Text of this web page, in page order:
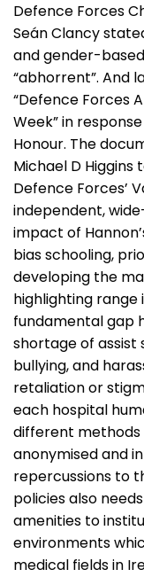
Defence Forces
Seán Clancy
and gender-
“abhorrent”. And
“Defence Forces
Week” in
Honour. The
Michael D
Defence Forces’
independent,
impact of
bias schooling,
developing the
highlighting range
fundamental gap
shortage of
bullying, and
retaliation or
each hospital
different
anonymised and
repercussions to
policies also
amenities to
environments
medical fields in